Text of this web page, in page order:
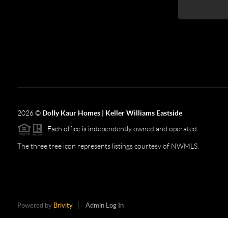
2026© Dolly Kaur Homes | Keller Williams Eastside
Each office is independently owned and operated.
The three tree icon represents listings courtesy of NWMLS.
Powered by Brivity Admin Log In